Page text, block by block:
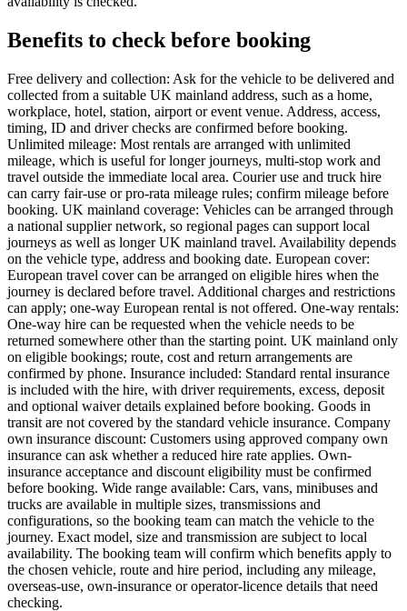
Benefits to check before booking
Free delivery and collection: Ask for the vehicle to be delivered and
collected from a suitable UK mainland address, such as a home,
workplace, hotel, station, airport or event venue. Address, access,
timing, ID and driver checks are confirmed before booking.
Unlimited mileage: Most rentals are arranged with unlimited
mileage, which is useful for longer journeys, multi-stop work and
travel outside the immediate local area. Courier use and truck hire
can carry fair-use or pro-rata mileage rules; confirm mileage before
booking. UK mainland coverage: Vehicles can be arranged through
a national supplier network, so regional pages can support local
journeys as well as longer UK mainland travel. Availability depends
on the vehicle type, address and booking date. European cover:
European travel cover can be arranged on eligible hires when the
journey is declared before travel. Additional charges and restrictions
can apply; one-way European rental is not offered. One-way rentals:
One-way hire can be requested when the vehicle needs to be
returned somewhere other than the starting point. UK mainland only
on eligible bookings; route, cost and return arrangements are
confirmed by phone. Insurance included: Standard rental insurance
is included with the hire, with driver requirements, excess, deposit
and optional waiver details explained before booking. Goods in
transit are not covered by the standard vehicle insurance. Company
own insurance discount: Customers using approved company own
insurance can ask whether a reduced hire rate applies. Own-
insurance acceptance and discount eligibility must be confirmed
before booking. Wide range available: Cars, vans, minibuses and
trucks are available in multiple sizes, transmissions and
configurations, so the booking team can match the vehicle to the
journey. Exact model, size and transmission are subject to local
availability. The booking team will confirm which benefits apply to
the chosen vehicle, route and hire period, including any mileage,
overseas-use, own-insurance or operator-licence details that need
checking.